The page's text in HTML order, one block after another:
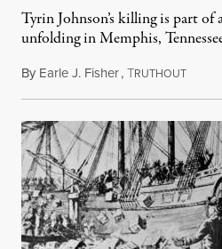
Tyrin Johnson’s killing is part
unfolding in Memphis,
By Earle J. Fisher,TRUTHOUTJuly